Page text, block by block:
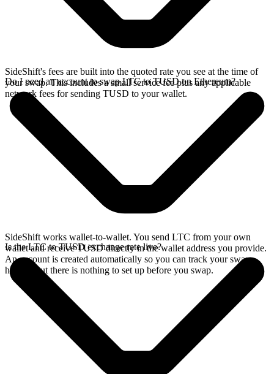
SideShift's fees are built into the quoted rate you see at the time of
your swap. This includes a small service fee plus any applicable
network fees for sending TUSD to your wallet.
Do I need an account to swap LTC to TUSD on Ethereum?
SideShift works wallet-to-wallet. You send LTC from your own
wallet and receive TUSD directly in the wallet address you provide.
An account is created automatically so you can track your swap
history, but there is nothing to set up before you swap.
Is the LTC to TUSD exchange rate live?